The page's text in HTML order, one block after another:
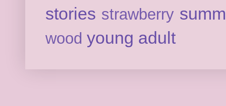
stories strawberry
wood young adult